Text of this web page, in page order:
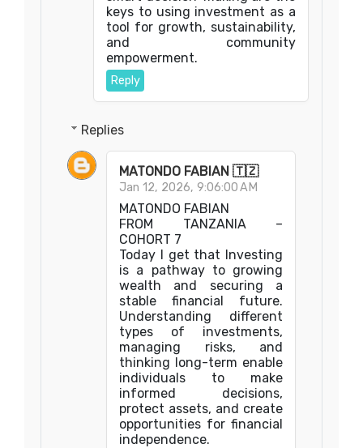
keys to using investment as a
tool for growth, sustainability,
and community
empowerment.
Reply
Replies
MATONDO FABIAN 🇹🇿
Jan 12, 2026, 9:06:00 AM
MATONDO FABIAN
FROM TANZANIA –
COHORT 7
Today I get that Investing
is a pathway to growing
wealth and securing a
stable financial future.
Understanding different
types of investments,
managing risks, and
thinking long-term enable
individuals to make
informed decisions,
protect assets, and create
opportunities for financial
independence.